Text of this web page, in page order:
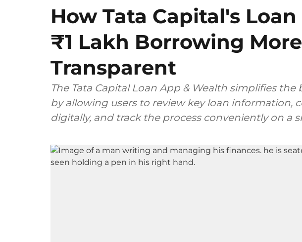
How Tata Capital's
₹1 Lakh Borrowing More
Transparent
The Tata Capital Loan App & Wealth simplifies
by allowing users to review key loan information,
digitally, and track the process conveniently on a